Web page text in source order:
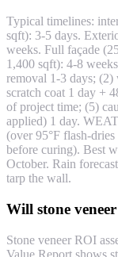
Typical timelines:
sqft): 3-5 days.
weeks. Full façade
1,400 sqft): 4-8
removal 1-3 days; (2)
scratch coat 1 day +
of project time; (5)
applied) 1 day.
(over 95°F flash-
before curing). Best
October. Rain
tarp the wall.
Will stone
Stone veneer ROI
Value Report shows